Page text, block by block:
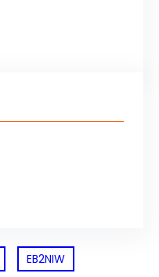
EB2NIW